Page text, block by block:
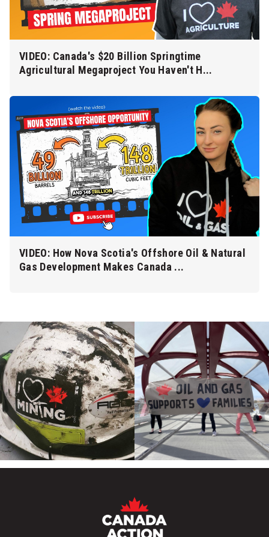
VIDEO: Canada's $20 Billion Springtime
Agricultural Megaproject You Haven't H...
VIDEO: How Nova Scotia's Offshore Oil & Natural
Gas Development Makes Canada ...